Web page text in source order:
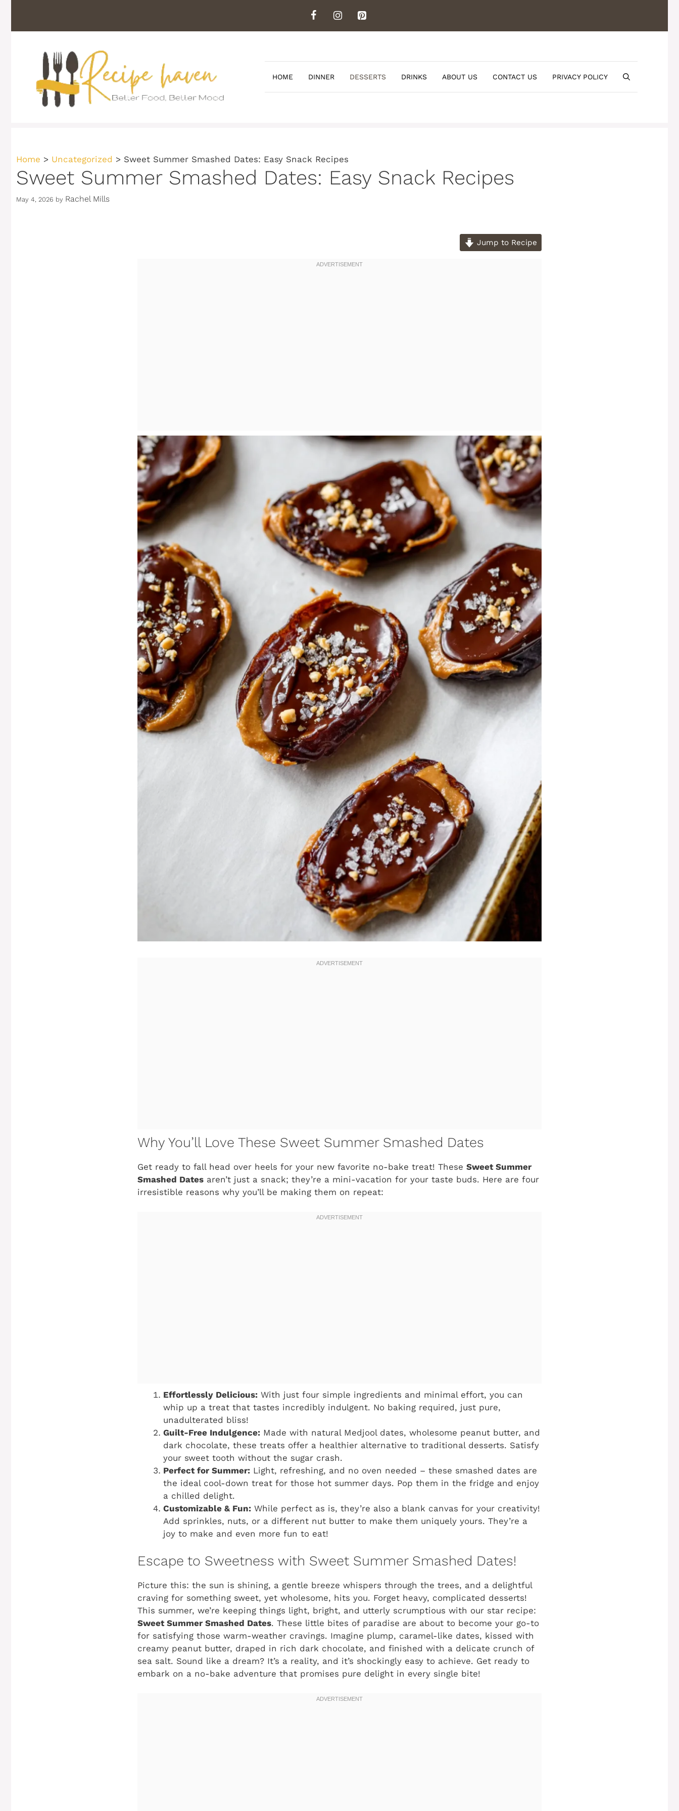
content
HOME DINNER DESSERTS DRINKS ABOUT US CONTACT US PRIVACY POLICY
Home > Uncategorized > Sweet Summer Smashed Dates: Easy Snack Recipes
Sweet Summer Smashed Dates: Easy Snack Recipes
May 4, 2026 by Rachel Mills
Jump to Recipe
Why You’ll Love These Sweet Summer Smashed Dates
Get ready to fall head over heels for your new favorite no-bake treat! These Sweet Summer
Smashed Dates aren’t just a snack; they’re a mini-vacation for your taste buds. Here are four
irresistible reasons why you’ll be making them on repeat:
Effortlessly Delicious: With just four simple ingredients and minimal effort, you can
whip up a treat that tastes incredibly indulgent. No baking required, just pure,
unadulterated bliss!
Guilt-Free Indulgence: Made with natural Medjool dates, wholesome peanut butter, and
dark chocolate, these treats offer a healthier alternative to traditional desserts. Satisfy
your sweet tooth without the sugar crash.
Perfect for Summer: Light, refreshing, and no oven needed – these smashed dates are
the ideal cool-down treat for those hot summer days. Pop them in the fridge and enjoy
a chilled delight.
Customizable & Fun: While perfect as is, they’re also a blank canvas for your creativity!
Add sprinkles, nuts, or a different nut butter to make them uniquely yours. They’re a
joy to make and even more fun to eat!
Escape to Sweetness with Sweet Summer Smashed Dates!
Picture this: the sun is shining, a gentle breeze whispers through the trees, and a delightful
craving for something sweet, yet wholesome, hits you. Forget heavy, complicated desserts!
This summer, we’re keeping things light, bright, and utterly scrumptious with our star recipe:
Sweet Summer Smashed Dates. These little bites of paradise are about to become your go-to
for satisfying those warm-weather cravings. Imagine plump, caramel-like dates, kissed with
creamy peanut butter, draped in rich dark chocolate, and finished with a delicate crunch of
sea salt. Sound like a dream? It’s a reality, and it’s shockingly easy to achieve. Get ready to
embark on a no-bake adventure that promises pure delight in every single bite!